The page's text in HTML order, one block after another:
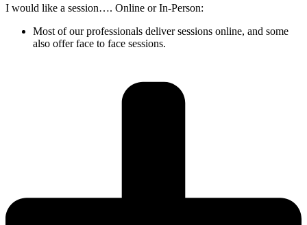
I would like a session…. Online or In-Person:
Most of our professionals deliver sessions online, and some
also offer face to face sessions.